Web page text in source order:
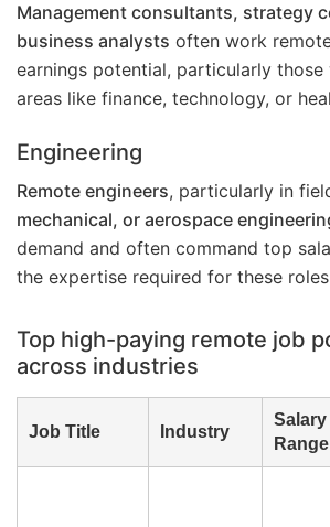
Management consultants, strategy
business analysts often work
earnings potential, particularly those
areas like finance, technology, or
Engineering
Remote engineers, particularly in
mechanical, or aerospace
demand and often command top
the expertise required for these
Top high-paying remote job
across industries
Job Title Industry
Salary
Range